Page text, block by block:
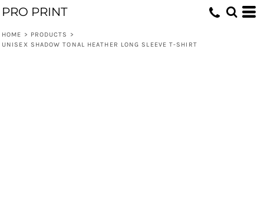
PRO PRINT
HOME > PRODUCTS
>
UNISEX SHADOW TONAL HEATHER LONG SLEEVE T-SHIRT